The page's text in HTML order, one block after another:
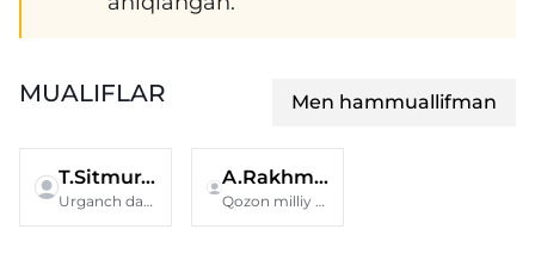
MUALIFLAR Men hammuallifman
T.Sitmuratov
Urganch davlat universiteti
A.Rakhmatullina
Qozon milliy texnologik tadqiqotlar universiteti